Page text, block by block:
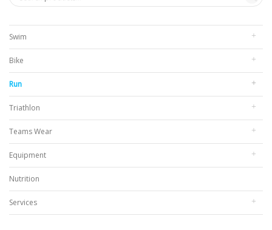
Swim
Bike
Run
Triathlon
Teams Wear
Equipment
Nutrition
Services